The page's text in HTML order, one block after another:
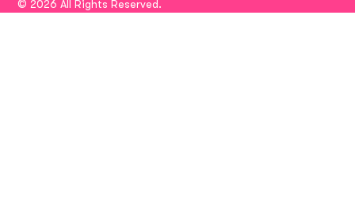
© 2026 All Rights Reserved.